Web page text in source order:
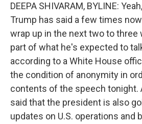
DEEPA SHIVARAM, BYLINE:
Trump has said a few times now
wrap up in the next two to three
part of what he's expected to
according to a White House
the condition of anonymity in
contents of the speech tonight.
said that the president is also
updates on U.S. operations and